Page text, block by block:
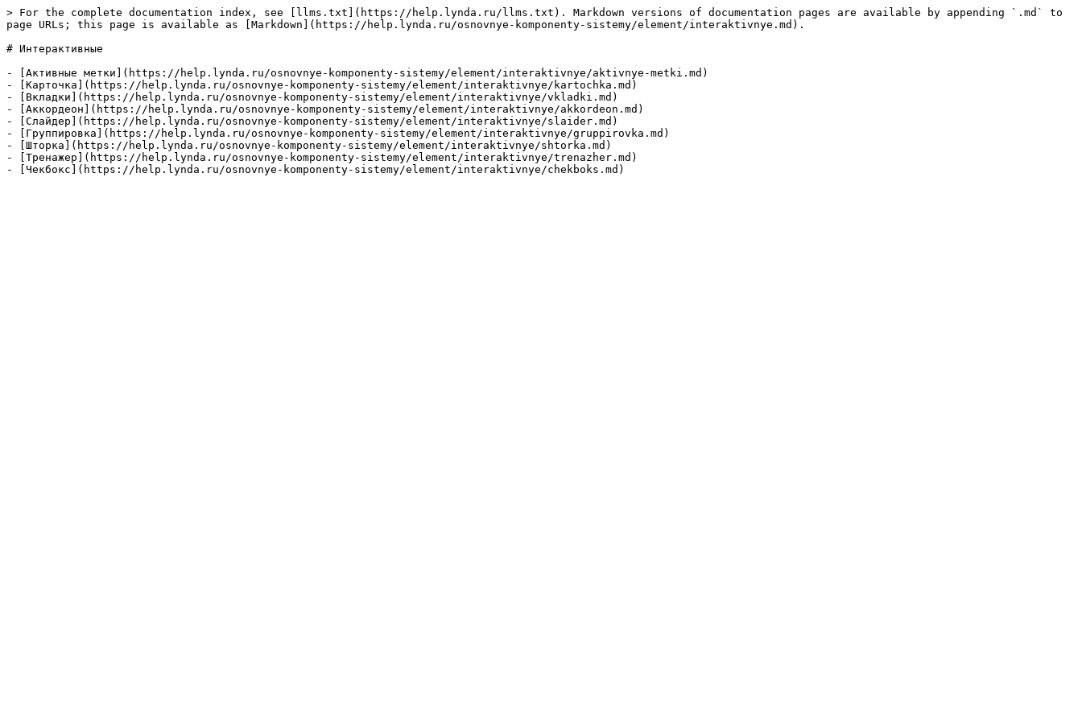
> For the complete documentation index, see [llms.txt](https://help.lynda.ru/llms.txt). Markdown versions of documentation pages are available by appending `.md` to
page URLs; this page is available as [Markdown](https://help.lynda.ru/osnovnye-komponenty-sistemy/element/interaktivnye.md).
# Интерактивные
- [Активные метки](https://help.lynda.ru/osnovnye-komponenty-sistemy/element/interaktivnye/aktivnye-metki.md)
- [Карточка](https://help.lynda.ru/osnovnye-komponenty-sistemy/element/interaktivnye/kartochka.md)
- [Вкладки](https://help.lynda.ru/osnovnye-komponenty-sistemy/element/interaktivnye/vkladki.md)
- [Аккордеон](https://help.lynda.ru/osnovnye-komponenty-sistemy/element/interaktivnye/akkordeon.md)
- [Слайдер](https://help.lynda.ru/osnovnye-komponenty-sistemy/element/interaktivnye/slaider.md)
- [Группировка](https://help.lynda.ru/osnovnye-komponenty-sistemy/element/interaktivnye/gruppirovka.md)
- [Шторка](https://help.lynda.ru/osnovnye-komponenty-sistemy/element/interaktivnye/shtorka.md)
- [Тренажер](https://help.lynda.ru/osnovnye-komponenty-sistemy/element/interaktivnye/trenazher.md)